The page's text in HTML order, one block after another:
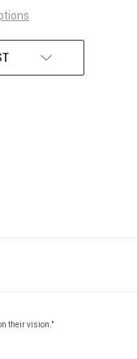
their vision."